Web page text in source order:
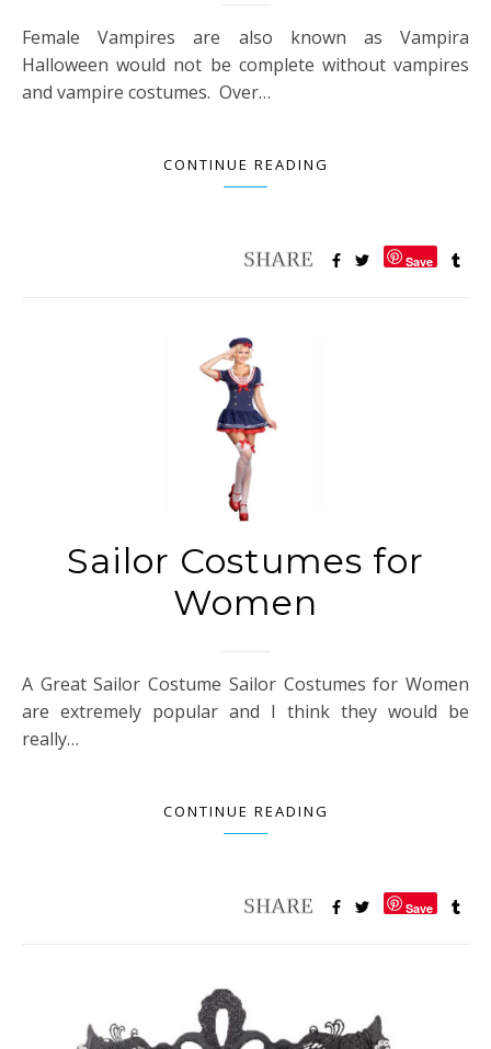
Female Vampires are also known as Vampira
Halloween would not be complete without vampires
and vampire costumes. Over…
CONTINUE READING
Save
Sailor Costumes for
Women
A Great Sailor Costume Sailor Costumes for Women
are extremely popular and I think they would be
really…
CONTINUE READING
Save